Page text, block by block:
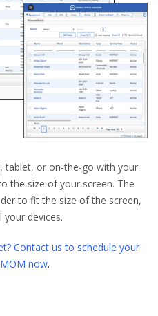
tablet, or on-the-go with your
the size of your screen. The
to fit the size of the screen,
devices.
Contact us to schedule your
now.